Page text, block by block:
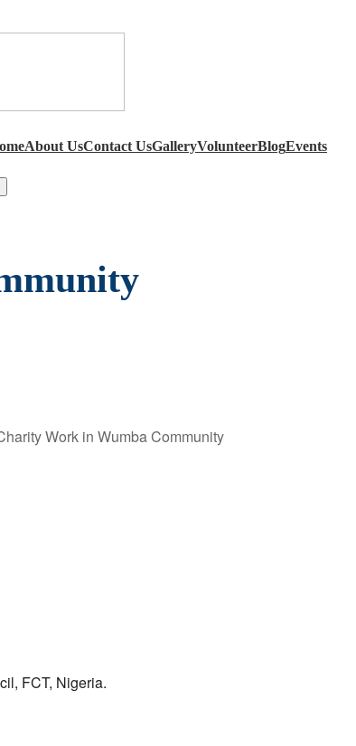
About UsContact UsGalleryVolunteerBlogEvents
FCT, Nigeria.